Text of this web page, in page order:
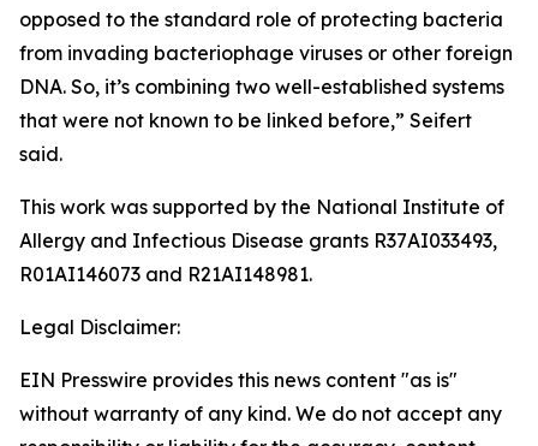
opposed to the standard role of protecting bacteria
from invading bacteriophage viruses or other foreign
DNA. So, it’s combining two well-established systems
that were not known to be linked before,” Seifert
said.
This work was supported by the National Institute of
Allergy and Infectious Disease grants R37AI033493,
R01AI146073 and R21AI148981.
Legal Disclaimer:
EIN Presswire provides this news content "as is"
without warranty of any kind. We do not accept any